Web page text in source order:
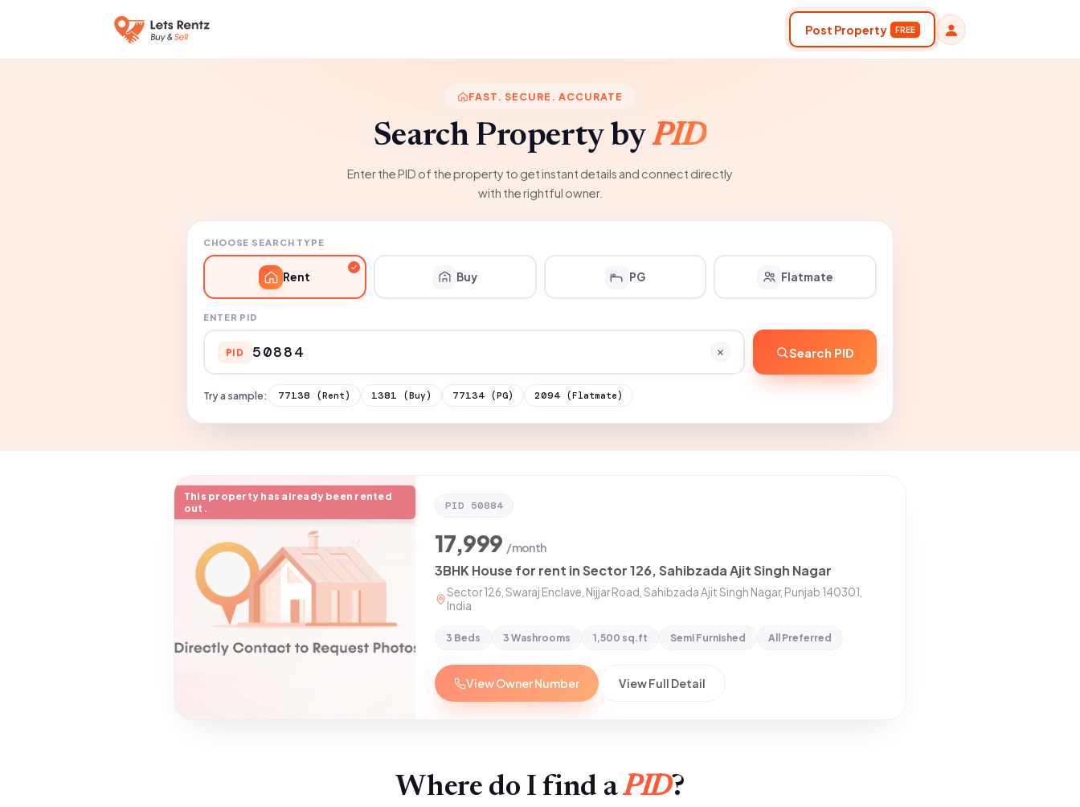
Post Property FREE
FAST. SECURE. ACCURATE
Search Property byPID
Enter the PID of the property to get instant details and connect directly
with the rightful owner.
CHOOSE SEARCH TYPE
Rent Buy PG Flatmate
ENTER PID
PID Search PID
Try a sample: 77138 (Rent) 1381 (Buy) 77134 (PG) 2094 (Flatmate)
This property has already been rented
out.
PID 50884
17,999 /month
3BHK House for rent in Sector 126, Sahibzada Ajit Singh Nagar
Sector 126, Swaraj Enclave, Nijjar Road, Sahibzada Ajit Singh Nagar, Punjab 140301,
India
3 Beds 3 Washrooms 1,500 sq.ft Semi Furnished All Preferred
View Owner Number View Full Detail
Where do I find aPID?